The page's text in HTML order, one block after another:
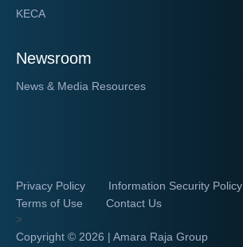
KECA
Newsroom
News & Media Resources
Privacy Policy
Information Security Policy
Terms of Use
Contact Us
>
Copyright © 2026 | Amara Raja Group